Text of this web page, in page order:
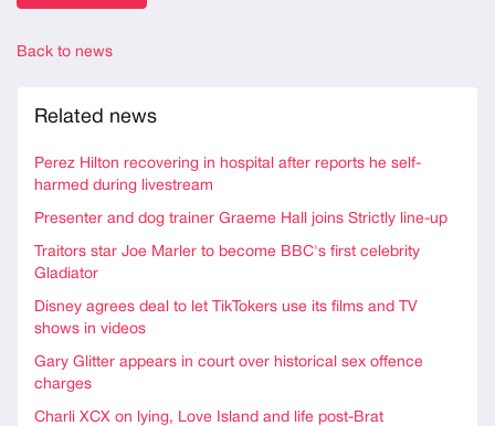
Back to news
Related news
Perez Hilton recovering in hospital after reports he self-
harmed during livestream
Presenter and dog trainer Graeme Hall joins Strictly line-up
Traitors star Joe Marler to become BBC's first celebrity
Gladiator
Disney agrees deal to let TikTokers use its films and TV
shows in videos
Gary Glitter appears in court over historical sex offence
charges
Charli XCX on lying, Love Island and life post-Brat